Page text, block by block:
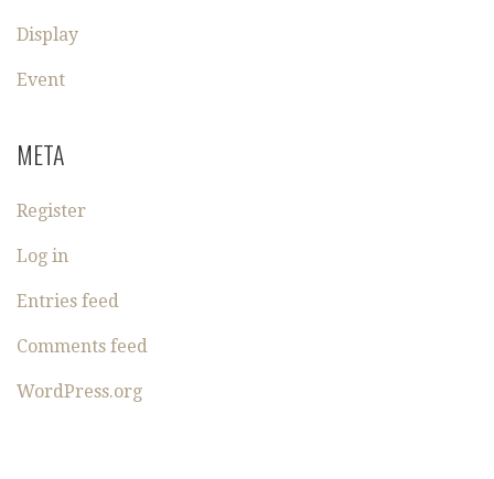
Display
Event
META
Register
Log in
Entries feed
Comments feed
WordPress.org